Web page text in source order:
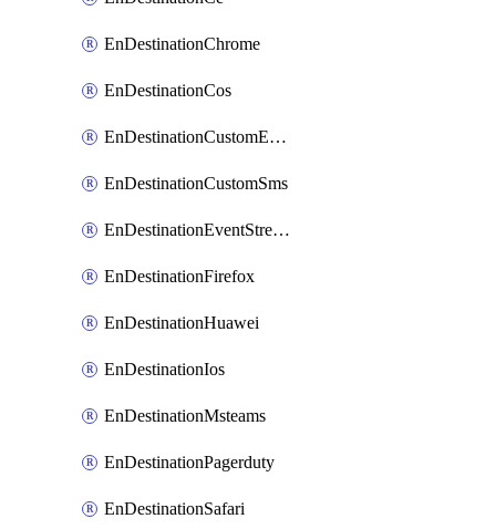
EnDestinationChrome
EnDestinationCos
EnDestinationCustomEmail
EnDestinationCustomSms
EnDestinationEventStreams
EnDestinationFirefox
EnDestinationHuawei
EnDestinationIos
EnDestinationMsteams
EnDestinationPagerduty
EnDestinationSafari